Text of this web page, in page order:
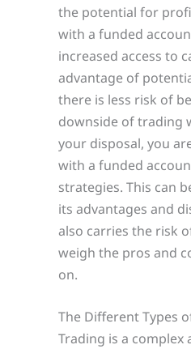
the potential for
with a funded
increased access to
advantage of
there is less risk of
downside of trading
your disposal, you
with a funded
strategies. This can
its advantages and
also carries the risk
weigh the pros and
on.
The Different Types
Trading is a